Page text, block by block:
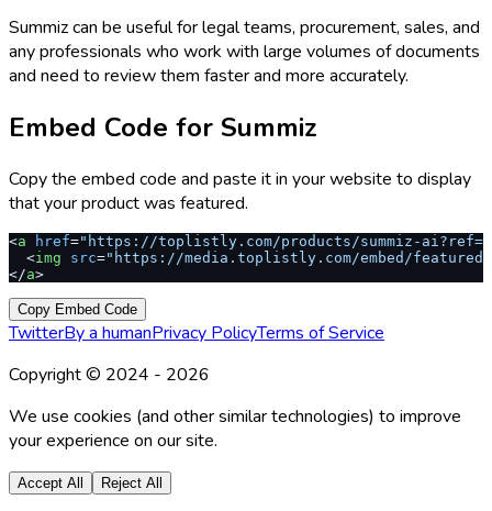
Summiz can be useful for legal teams, procurement, sales, and
any professionals who work with large volumes of documents
and need to review them faster and more accurately.
Embed Code for Summiz
Copy the embed code and paste it in your website to display
that your product was featured.
<a href="https://toplistly.com/products/summiz-
  <
img src="https://media.toplistly.com/embed/
</a>
Copy Embed Code
TwitterBy a humanPrivacy PolicyTerms of Service
Copyright © 2024 - 2026
We use cookies (and other similar technologies) to improve
your experience on our site.
Accept All Reject All